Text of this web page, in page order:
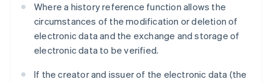
Where a history reference function allows the
circumstances of the modification or deletion of
electronic data and the exchange and storage of
electronic data to be verified.
If the creator and issuer of the electronic data (the